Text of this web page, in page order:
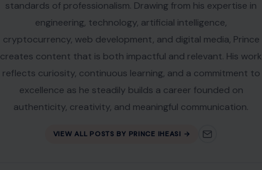
standards of professionalism. Drawing from his expertise in
engineering, technology, artificial intelligence,
cryptocurrency, web development, and digital media, Prince
creates content that is both impactful and relevant. His work
reflects curiosity, continuous learning, and a commitment to
excellence as he steadily builds a career founded on
authenticity, creativity, and meaningful communication.
VIEW ALL POSTS BY PRINCE IHEASI →